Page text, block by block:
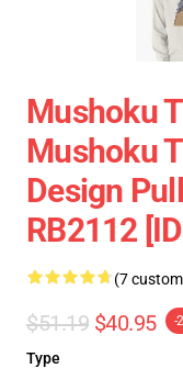
Mushoku
Mushoku
Design
RB2112
(7
$51.19 $40.95 -
Type